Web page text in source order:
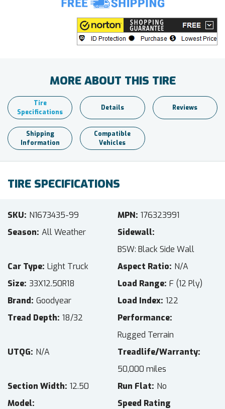
MORE ABOUT THIS TIRE
Tire
Specifications
Details Reviews
Shipping
Information
Compatible
Vehicles
TIRE SPECIFICATIONS
SKU N1673435-99 MPN 176323991
Season All Weather
Sidewall
BSW: Black Side Wall
Car Type Light Truck Aspect Ratio N/A
Size 33X12.50R18 Load Range F (12 Ply)
Brand Goodyear Load Index 122
Tread Depth 18/32
Performance
Rugged Terrain
UTQG N/A
Treadlife/Warranty
50,000 miles
Section Width 12.50 Run Flat No
Model
Speed Rating